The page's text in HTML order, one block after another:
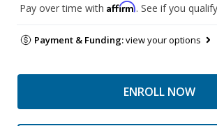
Pay over time with Affirm. See if you
Payment & Funding:view your options
ENROLL NOW